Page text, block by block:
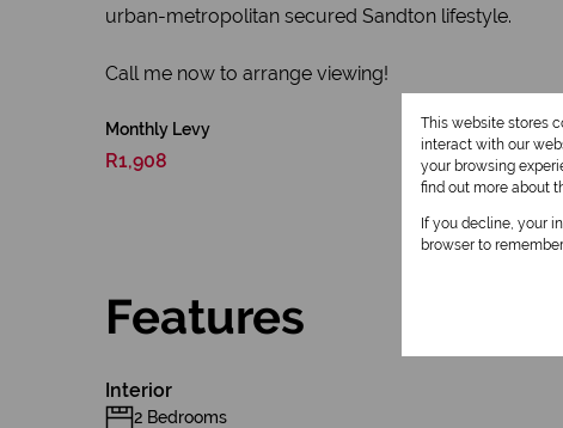
urban-metropolitan secured Sandton lifestyle.
Call me now to arrange viewing!
Monthly Levy
R1,908
Features
Interior
2 Bedrooms
This website stores
interact with our
your browsing
find out more about
If you decline, your
browser to